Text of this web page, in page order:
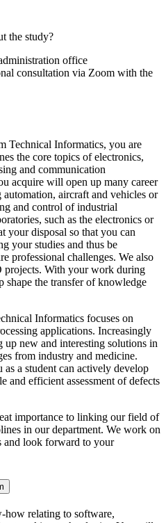
the study?
office
consultation via Zoom with the
Technical Informatics, you are
the core topics of electronics,
and communication
acquire will open up many career
aircraft and vehicles or
and control of industrial
such as the electronics or
your disposal so that you can
your studies and thus be
professional challenges. We also
With your work during
shape the transfer of knowledge
Informatics focuses on
applications. Increasingly
up new and interesting solutions in
from industry and medicine.
a student can actively develop
and efficient assessment of defects
importance to linking our field of
in our department. We work on
and look forward to your
relating to software,